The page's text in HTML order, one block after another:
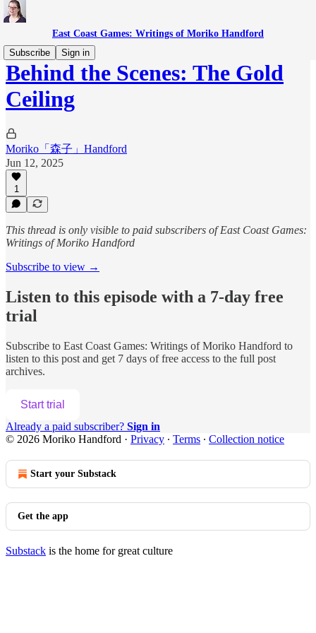
East Coast Games: Writings of Moriko Handford
Subscribe
Sign in
Behind the Scenes: The Gold
Ceiling
Moriko「森子」Handford
Jun 12, 2025
1
This thread is only visible to paid subscribers of East Coast Games:
Writings of Moriko Handford
Subscribe to view →
Listen to this episode with a 7-day free
trial
Subscribe to East Coast Games: Writings of Moriko Handford to
listen to this post and get 7 days of free access to the full post
archives.
Start trial
Already a paid subscriber? Sign in
© 2026 Moriko Handford · Privacy ∙ Terms ∙ Collection notice
Start your Substack
Get the app
Substack is the home for great culture